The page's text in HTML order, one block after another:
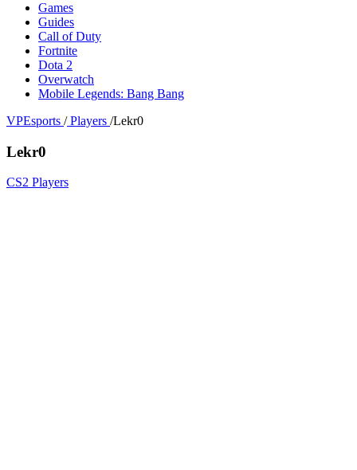
Games
Guides
Call of Duty
Fortnite
Dota 2
Overwatch
Mobile Legends: Bang Bang
VPEsports / Players /Lekr0
Lekr0
CS2 Players